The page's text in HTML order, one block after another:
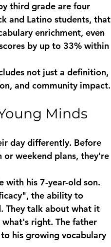
third grade are four
and Latino students, that
enrichment, even
by up to 33% within
not just a definition,
and community impact.
Minds
day differently. Before
or weekend plans, they're
with his 7-year-old son.
the ability to
They talk about what it
right. The father
his growing vocabulary